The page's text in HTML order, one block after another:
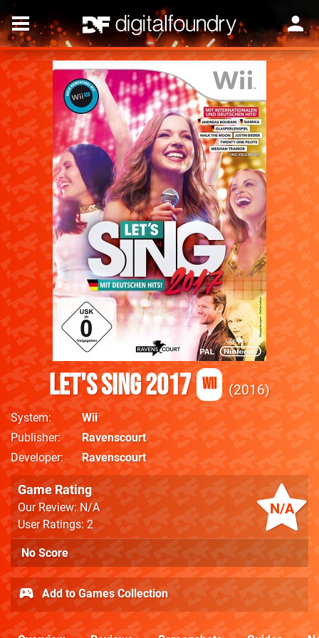
Let's Sing 2017 Wii 2016
System
Wii
Publisher
Ravenscourt
Developer
Ravenscourt
N/A
Game Rating
Our Review: N/A
User Ratings: 2
No Score
Add to Games Collection